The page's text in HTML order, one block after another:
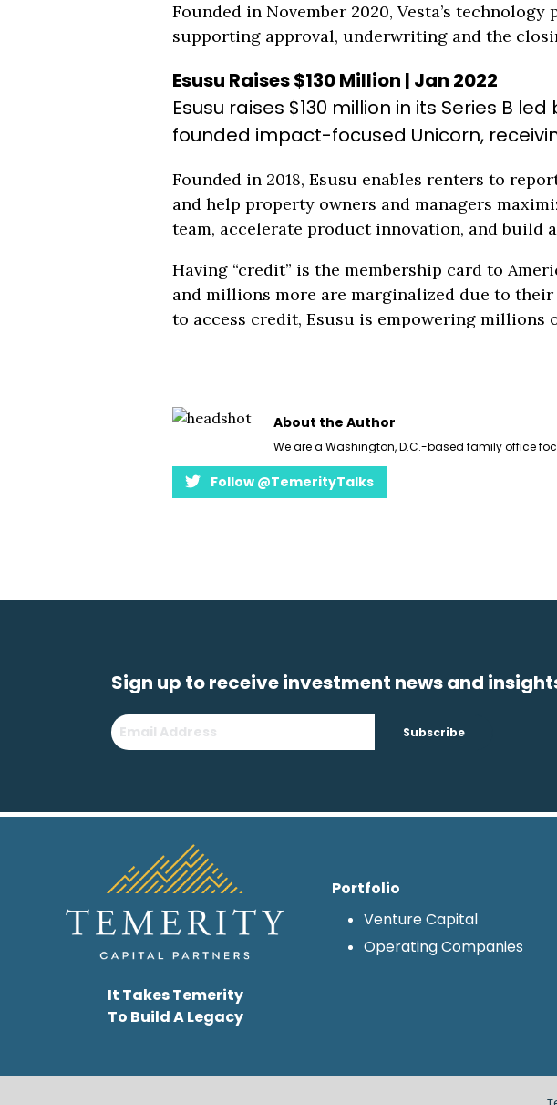
Founded in November 2020, Vesta’s
supporting approval, underwriting and the
Esusu Raises $130 Million | Jan 2022
Esusu raises $130 million in its Series B
founded impact-focused Unicorn,
Founded in 2018, Esusu enables renters to
and help property owners and managers
team, accelerate product innovation, and build
Having “credit” is the membership card to
and millions more are marginalized due to
to access credit, Esusu is empowering
About the Author
We are a Washington, D.C.-based family office
Follow @TemerityTalks
Sign up to receive investment news and
It Takes Temerity
To Build A Legacy
Portfolio
Venture Capital
Operating Companies